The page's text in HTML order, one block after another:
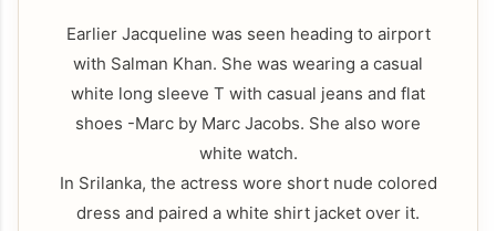
Earlier Jacqueline was seen heading to airport
with Salman Khan. She was wearing a casual
white long sleeve T with casual jeans and flat
shoes -Marc by Marc Jacobs. She also wore
white watch.
In Srilanka, the actress wore short nude colored
dress and paired a white shirt jacket over it.